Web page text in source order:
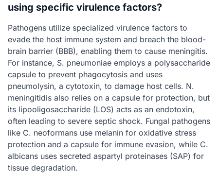
using specific virulence factors?
Pathogens utilize specialized virulence factors to
evade the host immune system and breach the blood-
brain barrier (BBB), enabling them to cause meningitis.
For instance, S. pneumoniae employs a polysaccharide
capsule to prevent phagocytosis and uses
pneumolysin, a cytotoxin, to damage host cells. N.
meningitidis also relies on a capsule for protection, but
its lipooligosaccharide (LOS) acts as an endotoxin,
often leading to severe septic shock. Fungal pathogens
like C. neoformans use melanin for oxidative stress
protection and a capsule for immune evasion, while C.
albicans uses secreted aspartyl proteinases (SAP) for
tissue degradation.